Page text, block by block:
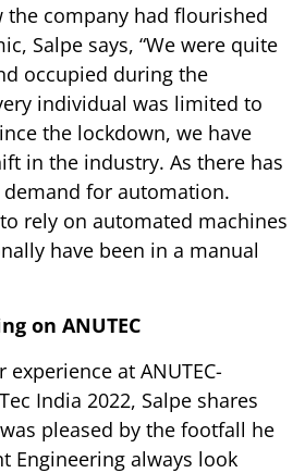
the company had flourished
Salpe says, “We were quite
occupied during the
individual was limited to
the lockdown, we have
in the industry. As there has
for automation.
rely on automated machines
have been in a manual
on ANUTEC
at ANUTEC-
India 2022, Salpe shares
pleased by the footfall he
Engineering always look